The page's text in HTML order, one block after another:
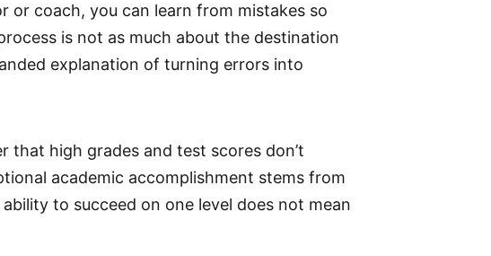
or coach, you can learn from mistakes so
is not as much about the destination
explanation of turning errors into
that high grades and test scores don’t
academic accomplishment stems from
to succeed on one level does not mean